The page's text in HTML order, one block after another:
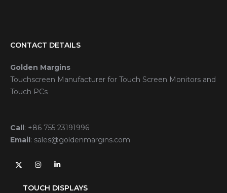
CONTACT DETAILS
Golden Margins
Touchscreen Manufacturer for Touch Screen Monitors and
Touch PCs
Call: +86 755 23191996
Email: sales@goldenmargins.com
TOUCH DISPLAYS